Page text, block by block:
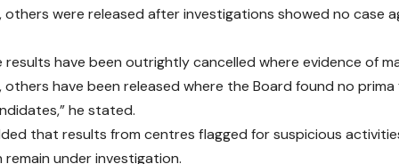
others were released after investigations showed no case
results have been outrightly cancelled where evidence of
others have been released where the Board found no
he stated.
that results from centres flagged for suspicious
remain under investigation.